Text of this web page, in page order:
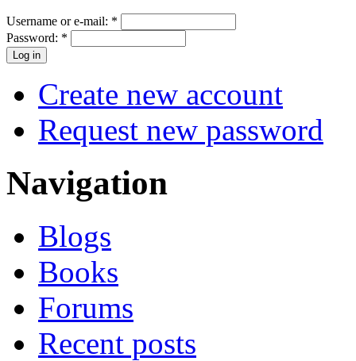
Username or e-mail: *
Password: *
Create new account
Request new password
Navigation
Blogs
Books
Forums
Recent posts